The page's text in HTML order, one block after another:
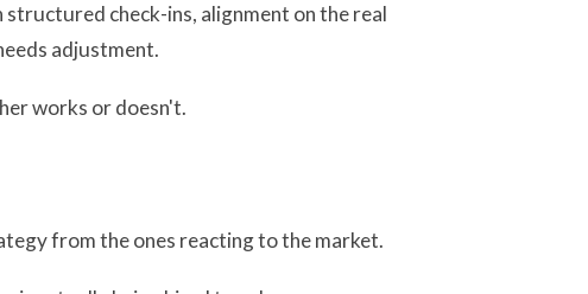
check-ins, alignment on the real
adjustment.
works or doesn't.
from the ones reacting to the market.